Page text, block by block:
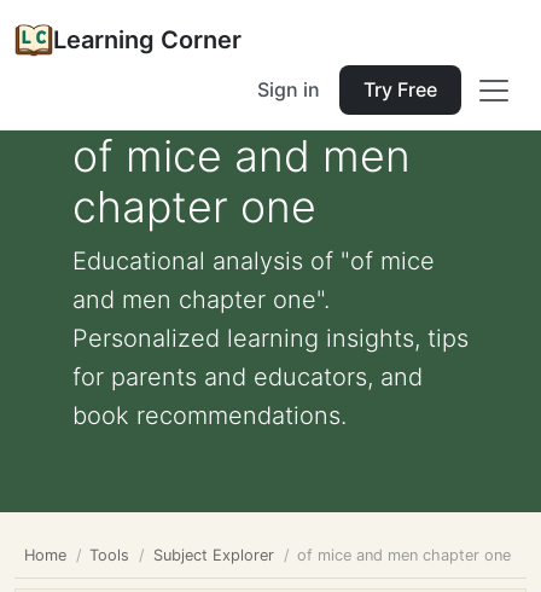
Learning Corner
Sign in Try Free
of mice and men
chapter one
Educational analysis of "of mice
and men chapter one".
Personalized learning insights, tips
for parents and educators, and
book recommendations.
Home Tools Subject Explorer of mice and men chapter one